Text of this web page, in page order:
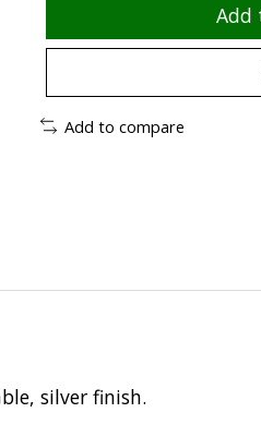
Add
Add to compare
silver finish.